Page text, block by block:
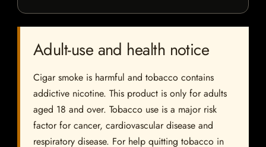
Adult-use and health notice
Cigar smoke is harmful and tobacco contains
addictive nicotine. This product is only for adults
aged 18 and over. Tobacco use is a major risk
factor for cancer, cardiovascular disease and
respiratory disease. For help quitting tobacco in